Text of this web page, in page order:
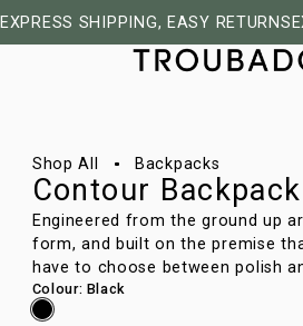
EXPRESS SHIPPING, EASY RETURNS
Shop All Backpacks
Contour Backpack
Engineered from the ground up
form, and built on the premise
have to choose between polish
Colour: Black